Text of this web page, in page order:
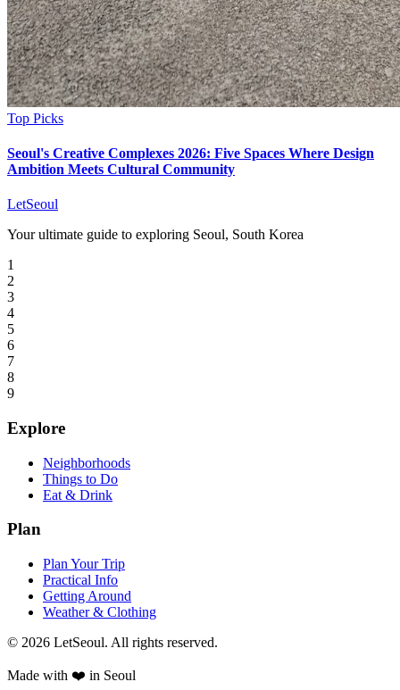
Top Picks
Seoul's Creative Complexes 2026: Five Spaces Where Design
Ambition Meets Cultural Community
LetSeoul
Your ultimate guide to exploring Seoul, South Korea
1
2
3
4
5
6
7
8
9
Explore
Neighborhoods
Things to Do
Eat & Drink
Plan
Plan Your Trip
Practical Info
Getting Around
Weather & Clothing
© 2026 LetSeoul. All rights reserved.
Made with ❤️ in Seoul